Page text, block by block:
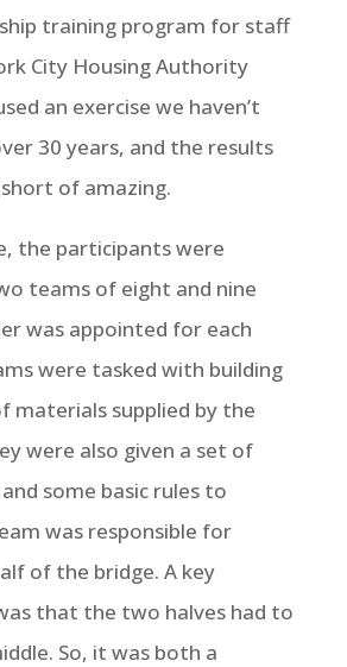
training program for staff
City Housing Authority
an exercise we haven’t
30 years, and the results
of amazing.
the participants were
teams of eight and nine
was appointed for each
were tasked with building
materials supplied by the
were also given a set of
some basic rules to
was responsible for
of the bridge. A key
that the two halves had to
So, it was both a